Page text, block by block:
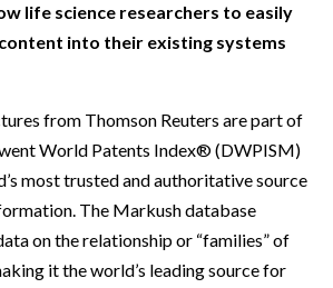
life science researchers to easily
into their existing systems
from Thomson Reuters are part of
World Patents Index® (DWPISM)
most trusted and authoritative source
The Markush database
on the relationship or “families” of
it the world’s leading source for